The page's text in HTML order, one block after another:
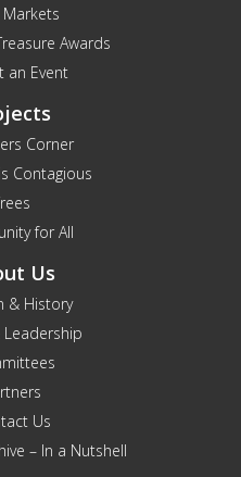
Markets
Awards
an Event
Corner
Contagious
for All
Us
& History
Us
– In a Nutshell